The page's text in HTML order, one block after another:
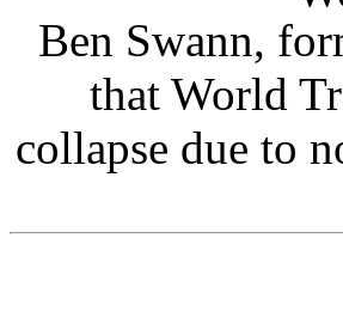
Ben Swann,
that World
collapse due to